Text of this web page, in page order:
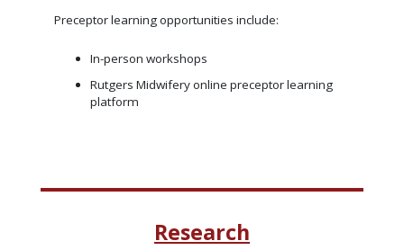
Preceptor learning opportunities include:
In-person workshops
Rutgers Midwifery online preceptor learning
platform
Research